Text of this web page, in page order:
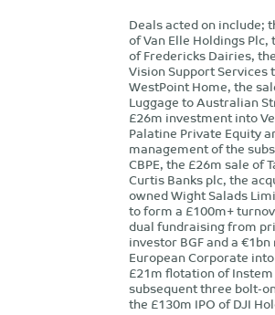
Deals acted on include;
of Van Elle Holdings
of Fredericks Dairies,
Vision Support Services
WestPoint Home, the
Luggage to Australian
£26m investment into
Palatine Private Equity
management of the
CBPE, the £26m sale of
Curtis Banks plc, the
owned Wight Salads
to form a £100m+
dual fundraising from
investor BGF and a
European Corporate
£21m flotation of
subsequent three bolt-
the £130m IPO of DJI